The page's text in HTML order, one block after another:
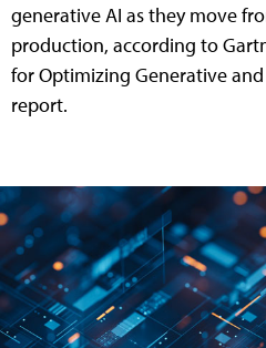
generative AI as they move
production, according to
for Optimizing Generative
report.